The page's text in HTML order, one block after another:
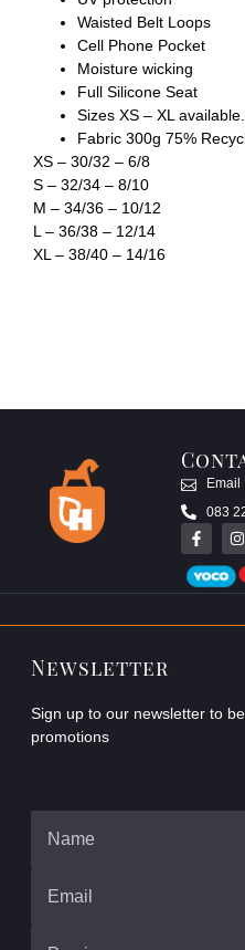
Waisted Belt Loops
Cell Phone Pocket
Moisture wicking
Full Silicone Seat
Sizes XS – XL available.
Fabric 300g 75%
XS – 30/32 – 6/8
S – 32/34 – 8/10
M – 34/36 – 10/12
L – 36/38 – 12/14
XL – 38/40 – 14/16
Email
083
Newsletter
Sign up to our newsletter to
promotions